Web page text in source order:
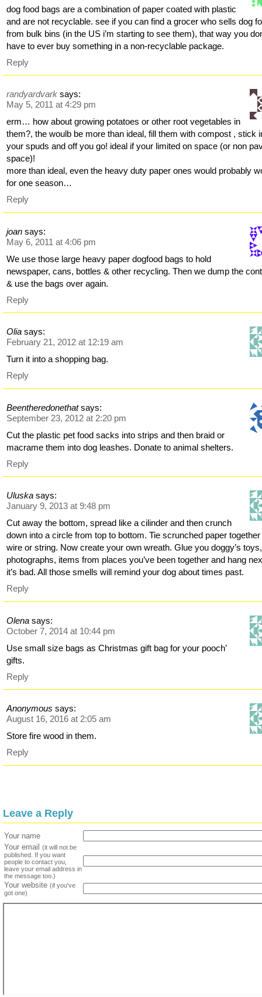
dog food bags are a combination of paper coated with plastic
and are not recyclable. see if you can find a grocer who sells dog
from bulk bins (in the US i’m starting to see them), that way you
have to ever buy something in a non-recyclable package.
Reply
randyardvark says:
May 5, 2011 at 4:29 pm
erm… how about growing potatoes or other root vegetables in
them?, the woulb be more than ideal, fill them with compost , stick
your spuds and off you go! ideal if your limited on space (or non
space)!
more than ideal, even the heavy duty paper ones would probably
for one season…
Reply
joan says:
May 6, 2011 at 4:06 pm
We use those large heavy paper dogfood bags to hold
newspaper, cans, bottles & other recycling. Then we dump the
& use the bags over again.
Reply
Olia says:
February 21, 2012 at 12:19 am
Turn it into a shopping bag.
Reply
Beentheredonethat says:
September 23, 2012 at 2:20 pm
Cut the plastic pet food sacks into strips and then braid or
macrame them into dog leashes. Donate to animal shelters.
Reply
Uluska says:
January 9, 2013 at 9:48 pm
Cut away the bottom, spread like a cilinder and then crunch
down into a circle from top to bottom. Tie scrunched paper
wire or string. Now create your own wreath. Glue you doggy’s toys,
photographs, items from places you’ve been together and hang
it’s bad. All those smells will remind your dog about times past.
Reply
Olena says:
October 7, 2014 at 10:44 pm
Use small size bags as Christmas gift bag for your pooch’
gifts.
Reply
Anonymous says:
August 16, 2016 at 2:05 am
Store fire wood in them.
Reply
Leave a Reply
Your name
Your email
(it will not be
published. If you want
people to contact you,
leave your email address in
the message too.)
Your website (if you've
got one)